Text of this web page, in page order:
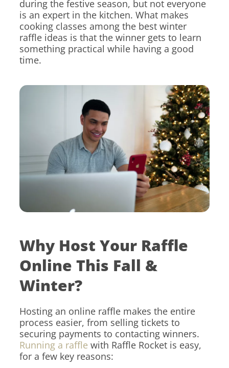
during the festive season, but not everyone
is an expert in the kitchen. What makes
cooking classes among the best winter
raffle ideas is that the winner gets to learn
something practical while having a good
time.
Why Host Your Raffle
Online This Fall &
Winter?
Hosting an online raffle makes the entire
process easier, from selling tickets to
securing payments to contacting winners.
Running a raffle with Raffle Rocket is easy,
for a few key reasons: